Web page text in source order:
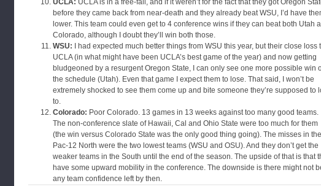
UCLA: UCLA is in a free-fall, and if it weren’t for the fact that they got Oregon
before they came back from near-death and they already beat WSU, I’d have
lower. This team could even get to 4 conference wins if they can beat both Utah
Colorado, although I doubt they’ll win both those.
WSU: I had expected much better things from WSU this year, but their close loss
UCLA (in what might have been UCLA’s best game of the year) and now getting
bludgeoned by a resurgent Oregon State, I can only see one more possible win
the schedule (Utah). Even that game I expect them to lose. That said, I won’t be
extremely shocked to see them come up and bite someone they’re supposed to
to.
Colorado: Poor Colorado. 13 games in 13 weeks against too many good teams.
The non-conference slate of Hawaii, Cal and Ohio State were too much for them
(the win versus Colorado State was the only good thing going). The misses in the
Pac-12 North were the two lowest teams (WSU and OSU). And they don’t get the
weaker teams in the South until the end of the season. The upside of that is that
have some upward mobility in the conference. The downside is there might not
any team confidence left by then.